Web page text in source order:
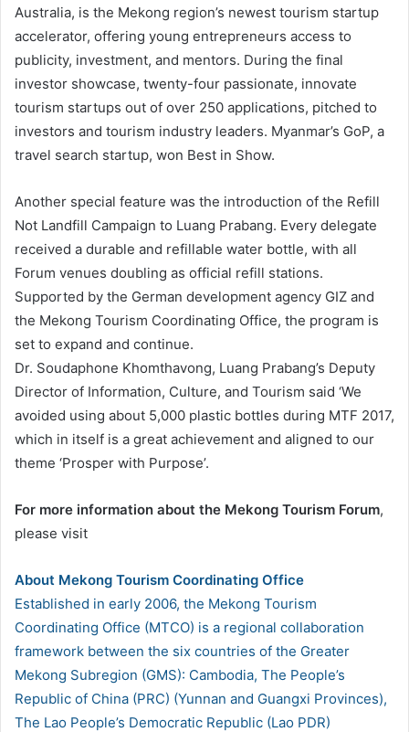
Australia, is the Mekong region’s newest tourism startup
accelerator, offering young entrepreneurs access to
publicity, investment, and mentors. During the final
investor showcase, twenty-four passionate, innovate
tourism startups out of over 250 applications, pitched to
investors and tourism industry leaders. Myanmar’s GoP, a
travel search startup, won Best in Show.
Another special feature was the introduction of the Refill
Not Landfill Campaign to Luang Prabang. Every delegate
received a durable and refillable water bottle, with all
Forum venues doubling as official refill stations.
Supported by the German development agency GIZ and
the Mekong Tourism Coordinating Office, the program is
set to expand and continue.
Dr. Soudaphone Khomthavong, Luang Prabang’s Deputy
Director of Information, Culture, and Tourism said ‘We
avoided using about 5,000 plastic bottles during MTF 2017,
which in itself is a great achievement and aligned to our
theme ‘Prosper with Purpose’.
For more information about the Mekong Tourism Forum,
please visit
About Mekong Tourism Coordinating Office
Established in early 2006, the Mekong Tourism
Coordinating Office (MTCO) is a regional collaboration
framework between the six countries of the Greater
Mekong Subregion (GMS): Cambodia, The People’s
Republic of China (PRC) (Yunnan and Guangxi Provinces),
The Lao People’s Democratic Republic (Lao PDR)